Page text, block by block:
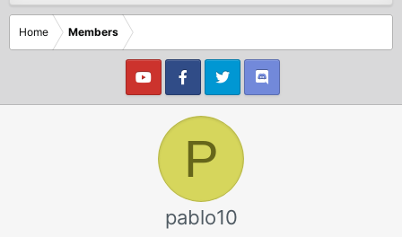
Home Members
P
pablo10